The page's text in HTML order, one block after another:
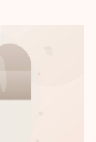
your first kit for free.